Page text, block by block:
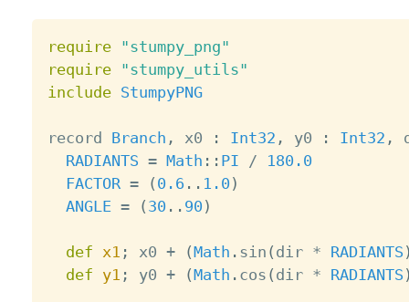
require
"stumpy_png"
require
"stumpy_utils"
include StumpyPNG
record Branch , x0 : Int32 , y0 : Int32 ,
RADIANTS = Math : : PI /
180.0
FACTOR = ( 0.6 . . 1.0 )
ANGLE = ( 30 . . 90 )
def x1 ; x0 + (Math . sin ( dir * RADIANTS
def y1 ; y0 + (Math . cos ( dir * RADIANTS